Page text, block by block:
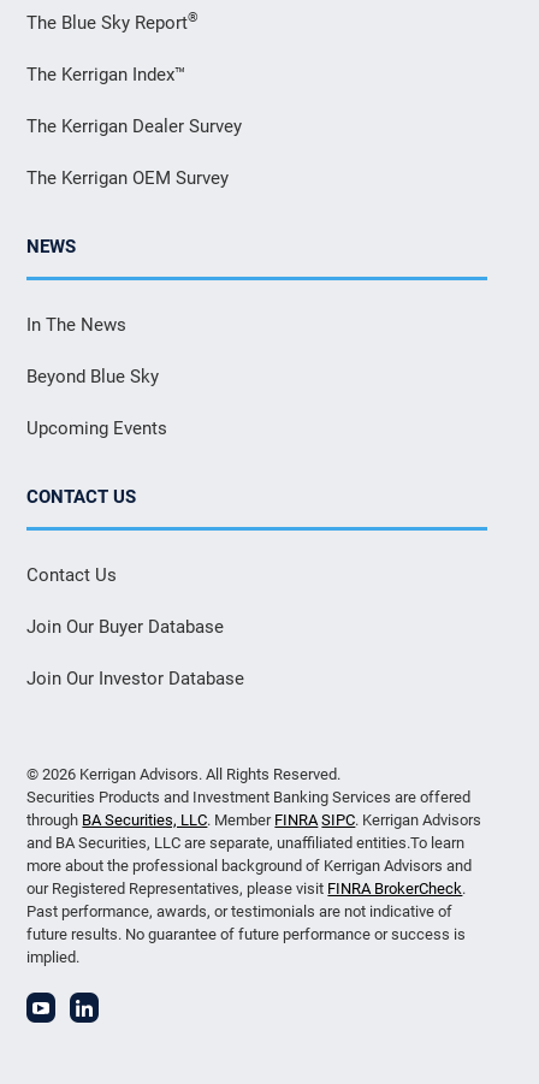
The Blue Sky Report®
The Kerrigan Index™
The Kerrigan Dealer Survey
The Kerrigan OEM Survey
NEWS
In The News
Beyond Blue Sky
Upcoming Events
CONTACT US
Contact Us
Join Our Buyer Database
Join Our Investor Database
© 2026 Kerrigan Advisors. All Rights Reserved.
Securities Products and Investment Banking Services are offered
through BA Securities, LLC. Member FINRA SIPC. Kerrigan Advisors
and BA Securities, LLC are separate, unaffiliated entities.To learn
more about the professional background of Kerrigan Advisors and
our Registered Representatives, please visit FINRA BrokerCheck.
Past performance, awards, or testimonials are not indicative of
future results. No guarantee of future performance or success is
implied.